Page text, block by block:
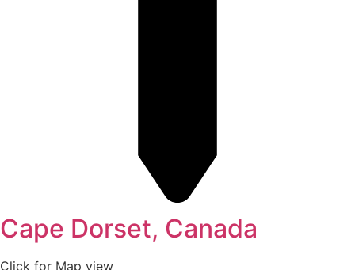
Cape Dorset, Canada
Click for Map view